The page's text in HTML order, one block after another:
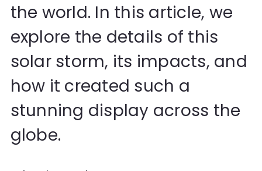
the world. In this article, we
explore the details of this
solar storm, its impacts, and
how it created such a
stunning display across the
globe.